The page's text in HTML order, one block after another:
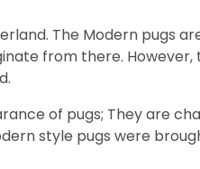
The Modern pugs
from there. However,
of pugs; They are
style pugs were